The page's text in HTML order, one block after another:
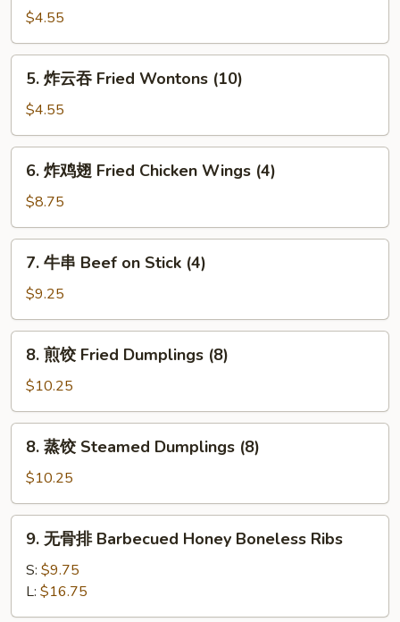
司
Shrimp
Toasts
(4)
$4.55
吞
Fried
Wontons
(10)
5. 炸云吞 Fried Wontons (10)
$4.55
翅
Fried
Chicken
Wings
6. 炸鸡翅 Fried Chicken Wings (4)
$8.75
Beef
on
Stick
(4)
7. 牛串 Beef on Stick (4)
$9.25
Fried
Dumplings
(8)
8. 煎饺 Fried Dumplings (8)
$10.25
Steamed
Dumplings
(8)
8. 蒸饺 Steamed Dumplings (8)
$10.25
Barbecued
9. 无骨排 Barbecued Honey Boneless Ribs
S: $9.75
L: $16.75